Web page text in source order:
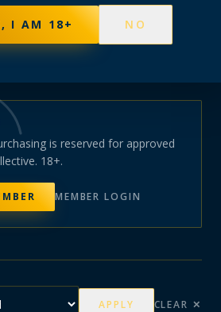
I AM 18+ NO
START? TAKE THE FINDER→
is reserved for approved
18+.
MEMBER LOGIN
APPLY CLEAR ✕